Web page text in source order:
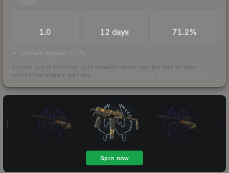
1.0 12 days 71.2%
bid/ask spread 71.2%
Scored out of 100 from units actually traded over the last 30 days
across the markets we track.